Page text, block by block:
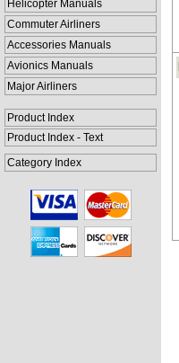
Helicopter Manuals
Commuter Airliners
Accessories Manuals
Avionics Manuals
Major Airliners
Product Index
Product Index - Text
Category Index